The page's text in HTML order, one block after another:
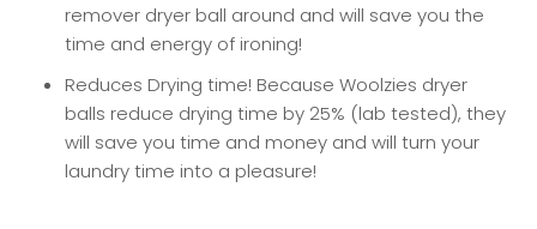
remover dryer ball around and will save you the
time and energy of ironing!
Reduces Drying time! Because Woolzies dryer
balls reduce drying time by 25% (lab tested), they
will save you time and money and will turn your
laundry time into a pleasure!